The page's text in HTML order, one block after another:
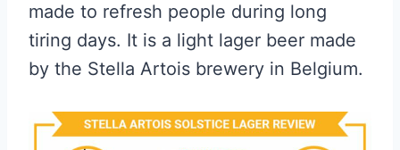
made to refresh people during long
tiring days. It is a light lager beer made
by the Stella Artois brewery in Belgium.